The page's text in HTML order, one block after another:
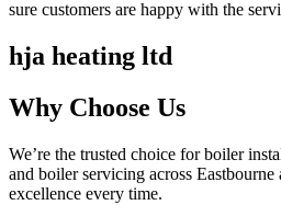
sure customers are happy with the
hja heating ltd
Why Choose Us
We’re the trusted choice for boiler
and boiler servicing across
excellence every time.